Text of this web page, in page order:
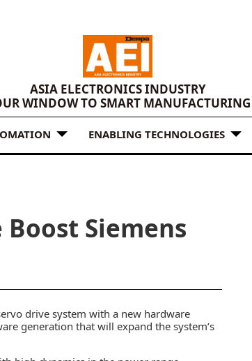
ASIA ELECTRONICS INDUSTRY
WINDOW TO SMART MANUFACTURING
ENABLING TECHNOLOGIES
Siemens
drive system with a new hardware
generation that will expand the system’s